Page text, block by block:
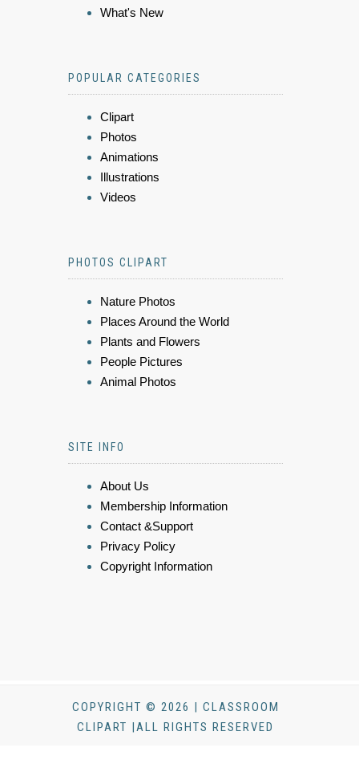
What's New
POPULAR CATEGORIES
Clipart
Photos
Animations
Illustrations
Videos
PHOTOS CLIPART
Nature Photos
Places Around the World
Plants and Flowers
People Pictures
Animal Photos
SITE INFO
About Us
Membership Information
Contact &Support
Privacy Policy
Copyright Information
COPYRIGHT © 2026 | CLASSROOM
CLIPART |ALL RIGHTS RESERVED